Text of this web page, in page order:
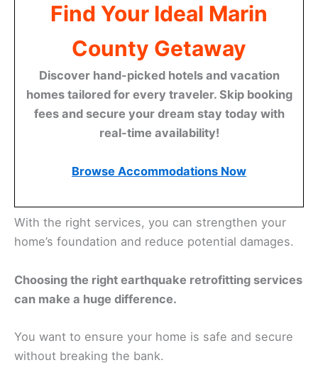
Find Your Ideal Marin
County Getaway
Discover hand-picked hotels and vacation
homes tailored for every traveler. Skip booking
fees and secure your dream stay today with
real-time availability!
Browse Accommodations Now
With the right services, you can strengthen your
home’s foundation and reduce potential damages.
Choosing the right earthquake retrofitting services
can make a huge difference.
You want to ensure your home is safe and secure
without breaking the bank.